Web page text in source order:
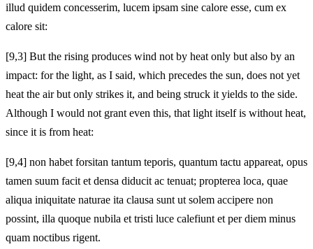
illud quidem concesserim, lucem ipsam sine calore esse, cum ex
calore sit:
[9,3] But the rising produces wind not by heat only but also by an
impact: for the light, as I said, which precedes the sun, does not yet
heat the air but only strikes it, and being struck it yields to the side.
Although I would not grant even this, that light itself is without heat,
since it is from heat:
[9,4] non habet forsitan tantum teporis, quantum tactu appareat, opus
tamen suum facit et densa diducit ac tenuat; propterea loca, quae
aliqua iniquitate naturae ita clausa sunt ut solem accipere non
possint, illa quoque nubila et tristi luce calefiunt et per diem minus
quam noctibus rigent.